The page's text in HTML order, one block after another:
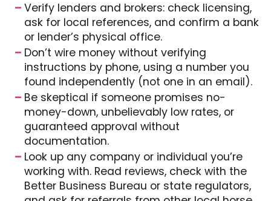
Verify lenders and brokers: check licensing,
ask for local references, and confirm a bank
or lender’s physical office.
Don’t wire money without verifying
instructions by phone, using a number you
found independently (not one in an email).
Be skeptical if someone promises no-
money-down, unbelievably low rates, or
guaranteed approval without
documentation.
Look up any company or individual you’re
working with. Read reviews, check with the
Better Business Bureau or state regulators,